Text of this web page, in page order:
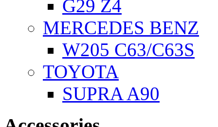
G29 Z4
MERCEDES BENZ
W205 C63/C63S
TOYOTA
SUPRA A90